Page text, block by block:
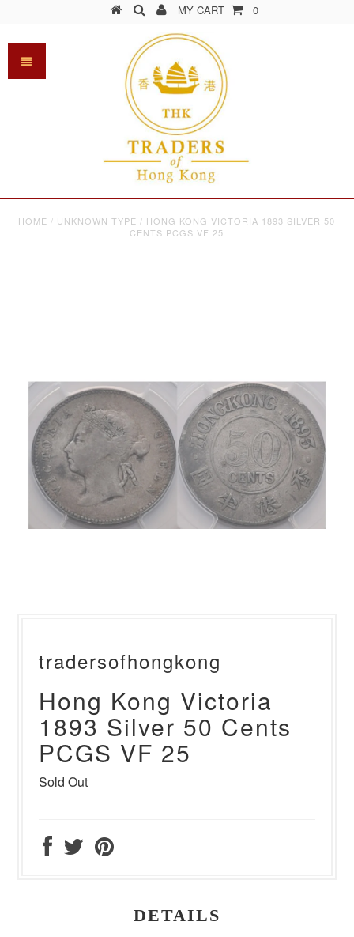
MY CART 0
HOME / UNKNOWN TYPE/ HONG KONG VICTORIA 1893 SILVER 50
CENTS PCGS VF 25
tradersofhongkong
Hong Kong Victoria
1893 Silver 50 Cents
PCGS VF 25
Sold Out
DETAILS